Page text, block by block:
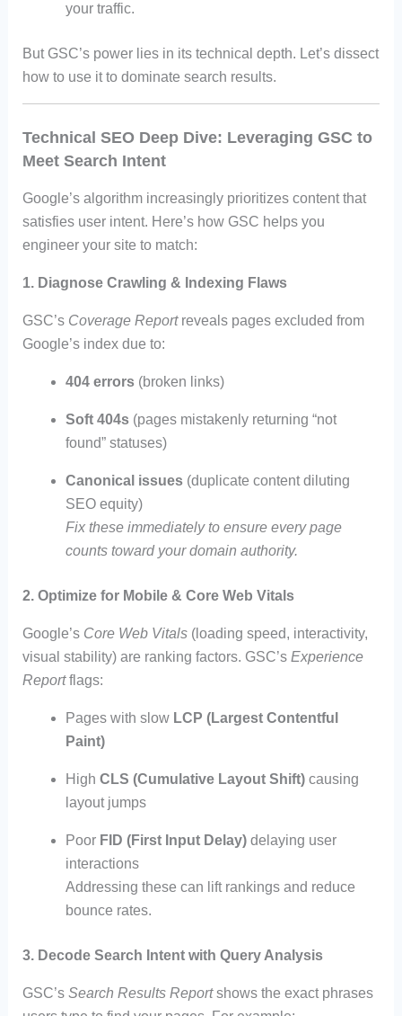
your traffic.
But GSC’s power lies in its technical depth. Let’s dissect
how to use it to dominate search results.
Technical SEO Deep Dive: Leveraging GSC to
Meet Search Intent
Google’s algorithm increasingly prioritizes content that
satisfies user intent. Here’s how GSC helps you
engineer your site to match:
1. Diagnose Crawling & Indexing Flaws
GSC’s Coverage Reportreveals pages excluded from
Google’s index due to:
404 errors(broken links)
Soft 404s(pages mistakenly returning “not
found” statuses)
Canonical issues(duplicate content diluting
SEO equity)
Fix these immediately to ensure every page
counts toward your domain authority.
2. Optimize for Mobile & Core Web Vitals
Google’s Core Web Vitals(loading speed, interactivity,
visual stability) are ranking factors. GSC’s Experience
Reportflags:
Pages with slow LCP (Largest Contentful
Paint)
High CLS (Cumulative Layout Shift)causing
layout jumps
Poor FID (First Input Delay)delaying user
interactions
Addressing these can lift rankings and reduce
bounce rates.
3. Decode Search Intent with Query Analysis
GSC’s Search Results Reportshows the exact phrases